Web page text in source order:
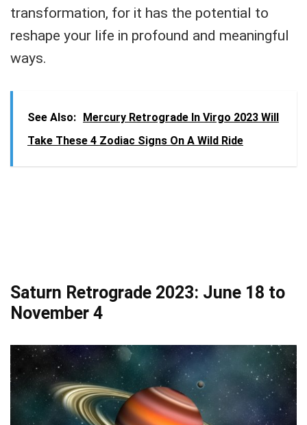
transformation, for it has the potential to
reshape your life in profound and meaningful
ways.
See Also: Mercury Retrograde In Virgo 2023 Will
Take These 4 Zodiac Signs On A Wild Ride
Saturn Retrograde 2023: June 18 to
November 4